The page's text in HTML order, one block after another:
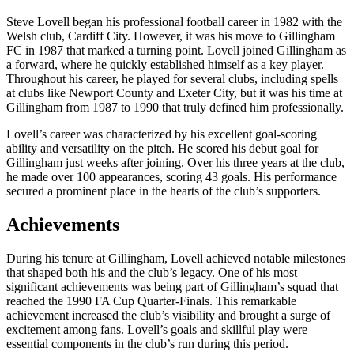
Steve Lovell began his professional football career in 1982 with the
Welsh club, Cardiff City. However, it was his move to Gillingham
FC in 1987 that marked a turning point. Lovell joined Gillingham as
a forward, where he quickly established himself as a key player.
Throughout his career, he played for several clubs, including spells
at clubs like Newport County and Exeter City, but it was his time at
Gillingham from 1987 to 1990 that truly defined him professionally.
Lovell’s career was characterized by his excellent goal-scoring
ability and versatility on the pitch. He scored his debut goal for
Gillingham just weeks after joining. Over his three years at the club,
he made over 100 appearances, scoring 43 goals. His performance
secured a prominent place in the hearts of the club’s supporters.
Achievements
During his tenure at Gillingham, Lovell achieved notable milestones
that shaped both his and the club’s legacy. One of his most
significant achievements was being part of Gillingham’s squad that
reached the 1990 FA Cup Quarter-Finals. This remarkable
achievement increased the club’s visibility and brought a surge of
excitement among fans. Lovell’s goals and skillful play were
essential components in the club’s run during this period.